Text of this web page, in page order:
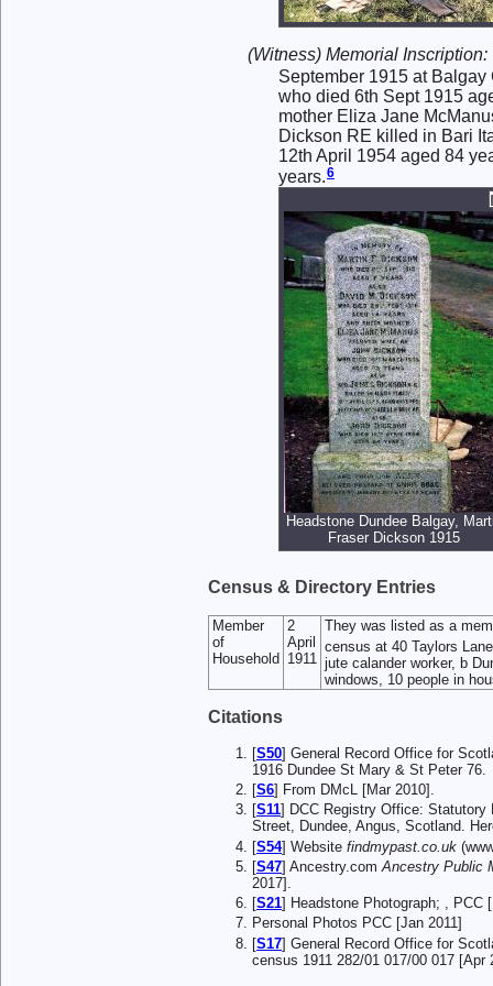
(Witness) Memorial Inscription:
September 1915 at
who died 6th Sept 1915
mother Eliza Jane
Dickson RE killed in Bari
12th April 1954 aged 84
years.6
Headstone Dundee Balgay,
Fraser Dickson 1915
Census & Directory Entries
Member
of
Household
2
April
1911
They was listed as a
census at 40 Taylors
jute calander worker, b
windows, 10 people in
Citations
[S50] General Record Office for
1916 Dundee St Mary & St Peter 76.
[S6] From DMcL [Mar 2010].
[S11] DCC Registry Office: Statutory
Street, Dundee, Angus, Scotland.
[S54] Website findmypast.co.uk
[S47] Ancestry.com Ancestry Public
2017].
[S21] Headstone Photograph; , PCC
Personal Photos PCC [Jan 2011]
[S17] General Record Office for
census 1911 282/01 017/00 017 [Apr